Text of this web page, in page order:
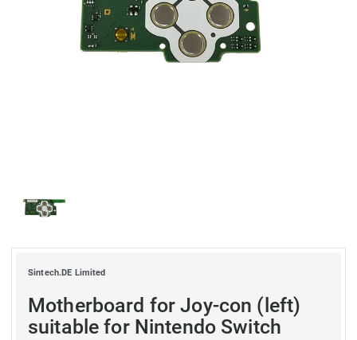
Sintech.DE Limited
Motherboard for Joy-con (left)
suitable for Nintendo Switch